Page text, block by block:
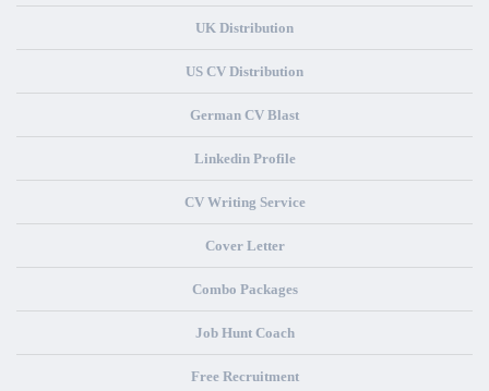
UK Distribution
US CV Distribution
German CV Blast
Linkedin Profile
CV Writing Service
Cover Letter
Combo Packages
Job Hunt Coach
Free Recruitment